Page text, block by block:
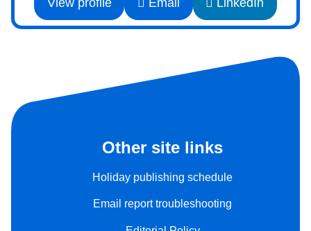
Other site links
Holiday publishing schedule
Email report troubleshooting